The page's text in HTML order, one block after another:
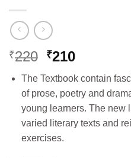
₹220 Original
was:
₹220.
₹210Current
is:
₹210.
The Textbook contain
of prose, poetry and
young learners. The new
varied literary texts and
exercises.